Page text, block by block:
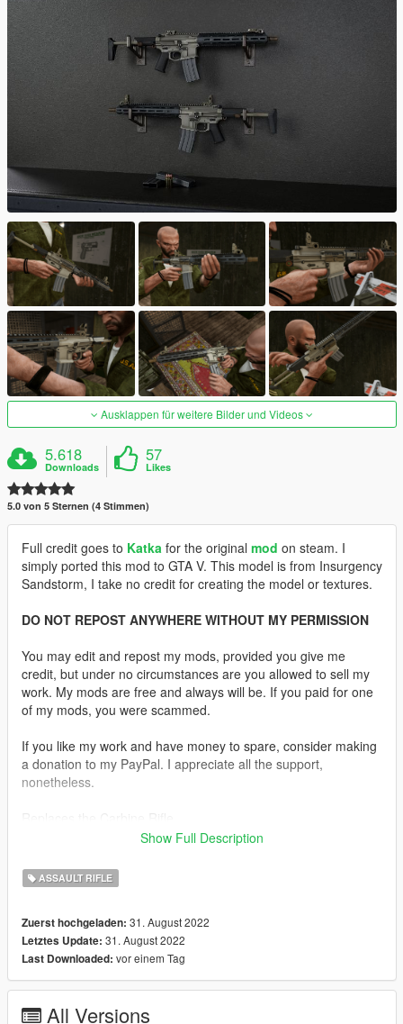
Ausklappen für weitere Bilder und Videos
5.618
Downloads
57
Likes
5.0 von 5 Sternen (4 Stimmen)
Full credit goes to Katka for the original mod on steam. I
simply ported this mod to GTA V. This model is from Insurgency
Sandstorm, I take no credit for creating the model or textures.
DO NOT REPOST ANYWHERE WITHOUT MY PERMISSION
You may edit and repost my mods, provided you give me
credit, but under no circumstances are you allowed to sell my
work. My mods are free and always will be. If you paid for one
of my mods, you were scammed.
If you like my work and have money to spare, consider making
a donation to my PayPal. I appreciate all the support,
nonetheless.
The AAC Honey Badger PDW is an integrally suppressed
personal defence weapon based on the AR-15. It is chambered
Armament Corporation. The gun is named after the honey
badger.
Features:
•Working Collision Data
Show Full Description
ASSAULT RIFLE
Zuerst hochgeladen: 31. August 2022
Letztes Update: 31. August 2022
Last Downloaded: vor einem Tag
All Versions